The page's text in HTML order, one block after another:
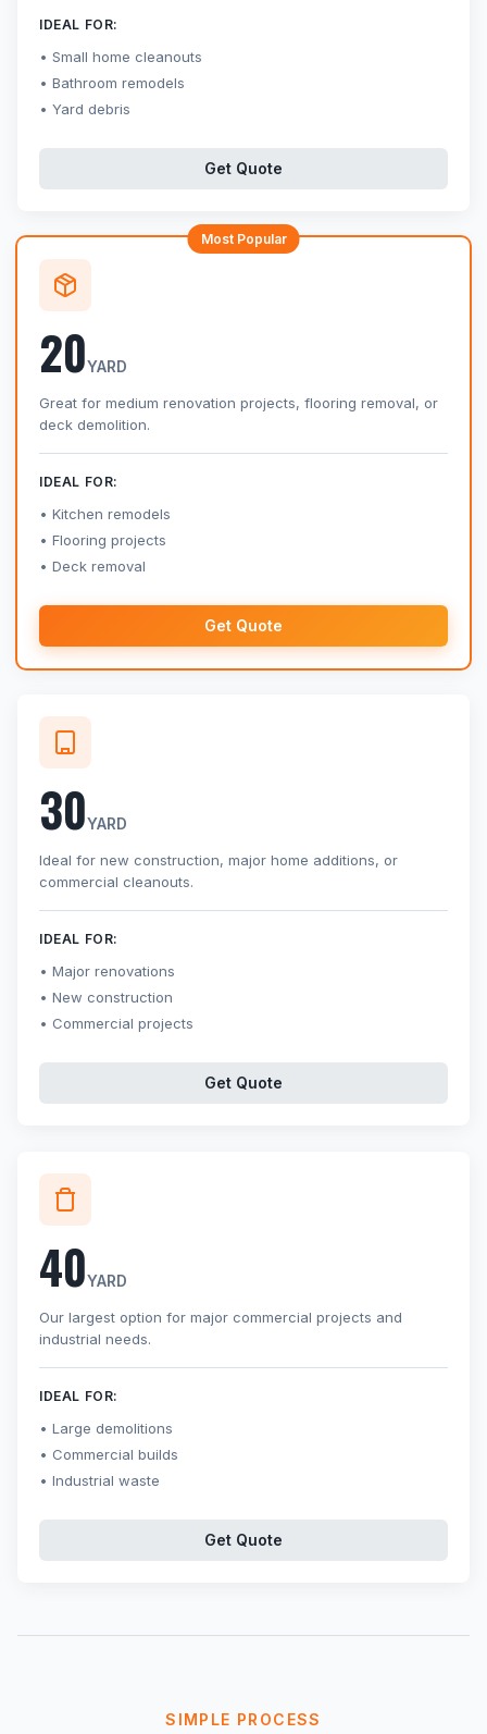
IDEAL FOR:
Small home cleanouts
Bathroom remodels
Yard debris
Get Quote
Most Popular
20YARD
Great for medium renovation projects, flooring removal, or
deck demolition.
IDEAL FOR:
Kitchen remodels
Flooring projects
Deck removal
Get Quote
30YARD
Ideal for new construction, major home additions, or
commercial cleanouts.
IDEAL FOR:
Major renovations
New construction
Commercial projects
Get Quote
40YARD
Our largest option for major commercial projects and
industrial needs.
IDEAL FOR:
Large demolitions
Commercial builds
Industrial waste
Get Quote
SIMPLE PROCESS